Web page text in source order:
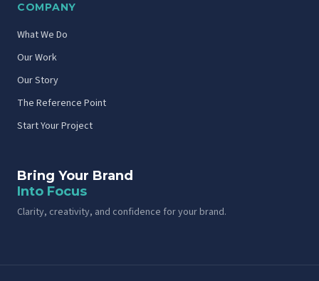
COMPANY
What We Do
Our Work
Our Story
The Reference Point
Start Your Project
Bring Your Brand
Into Focus
Clarity, creativity, and confidence for your brand.